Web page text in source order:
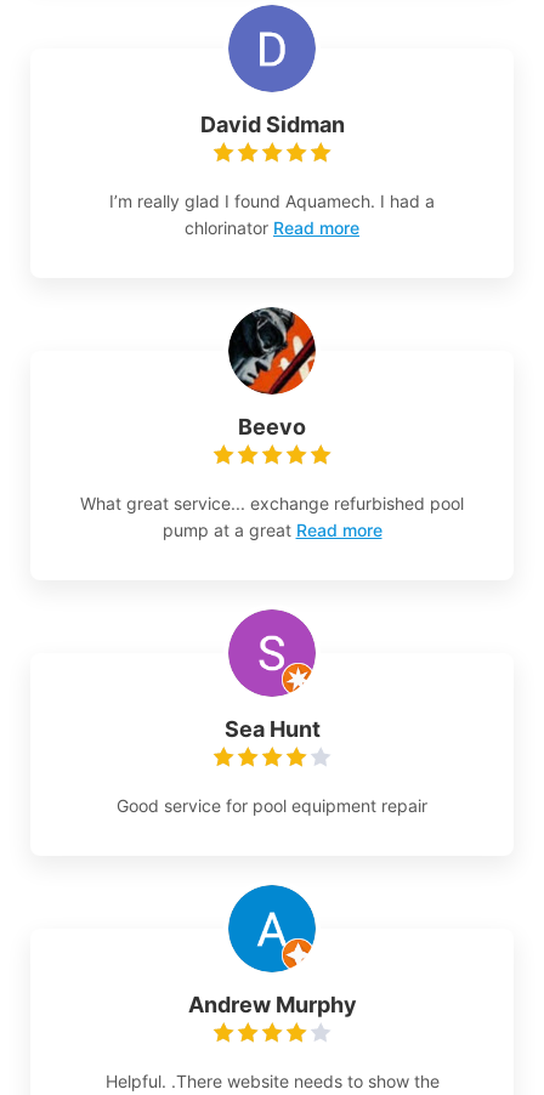
David Sidman
I’m really glad I found Aquamech. I had a
chlorinator Read more
Beevo
What great service... exchange refurbished pool
pump at a great Read more
Sea Hunt
Good service for pool equipment repair
Andrew Murphy
Helpful. .There website needs to show the